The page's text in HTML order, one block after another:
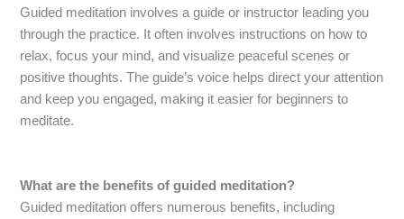
Guided meditation involves a guide or instructor leading you
through the practice. It often involves instructions on how to
relax, focus your mind, and visualize peaceful scenes or
positive thoughts. The guide’s voice helps direct your attention
and keep you engaged, making it easier for beginners to
meditate.
What are the benefits of guided meditation?
Guided meditation offers numerous benefits, including